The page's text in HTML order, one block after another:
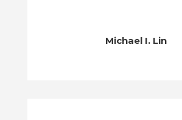
Michael I. Lin